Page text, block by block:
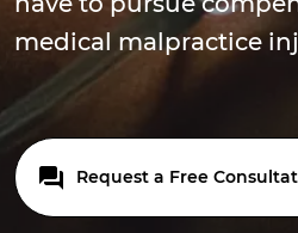
medical malpractice
Request a Free